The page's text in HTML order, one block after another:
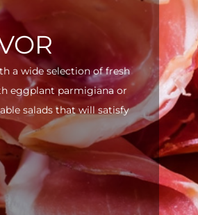
a wide selection of fresh
eggplant parmigiana or
salads that will satisfy